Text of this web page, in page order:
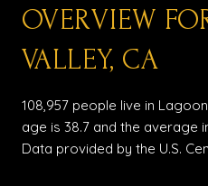
OVERVIEW
VALLEY, CA
108,957 people live in
age is 38.7 and the average
Data provided by the U.S.